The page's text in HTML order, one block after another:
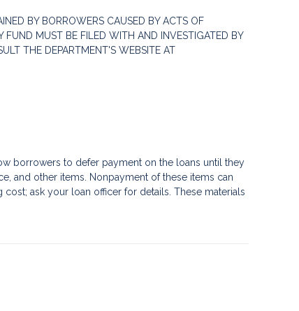
BY BORROWERS CAUSED BY ACTS OF
FUND MUST BE FILED WITH AND INVESTIGATED BY
THE DEPARTMENT'S WEBSITE AT
borrowers to defer payment on the loans until they
and other items. Nonpayment of these items can
ask your loan officer for details. These materials